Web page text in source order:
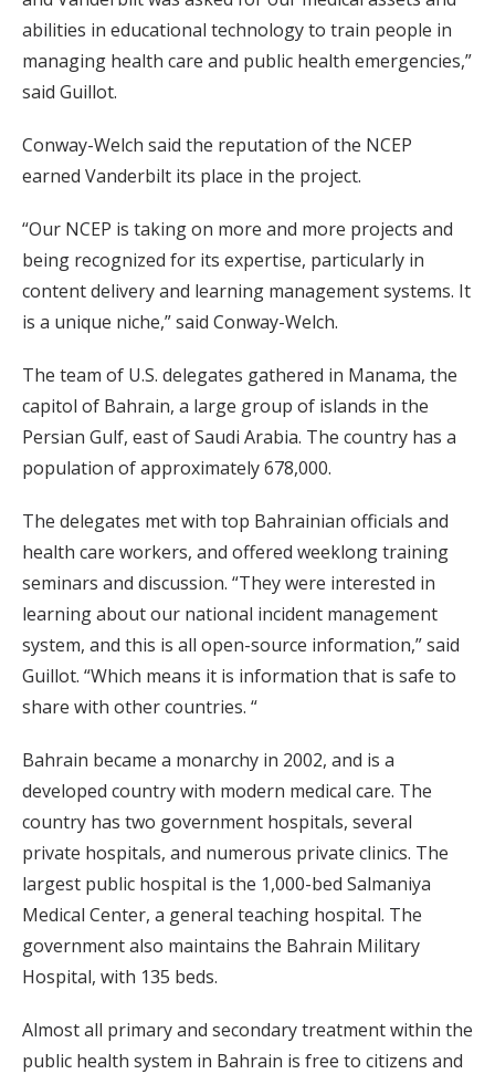
abilities in educational technology to train people in
managing health care and public health emergencies,”
said Guillot.
Conway-Welch said the reputation of the NCEP
earned Vanderbilt its place in the project.
“Our NCEP is taking on more and more projects and
being recognized for its expertise, particularly in
content delivery and learning management systems. It
is a unique niche,” said Conway-Welch.
The team of U.S. delegates gathered in Manama, the
capitol of Bahrain, a large group of islands in the
Persian Gulf, east of Saudi Arabia. The country has a
population of approximately 678,000.
The delegates met with top Bahrainian officials and
health care workers, and offered weeklong training
seminars and discussion. “They were interested in
learning about our national incident management
system, and this is all open-source information,” said
Guillot. “Which means it is information that is safe to
share with other countries. “
Bahrain became a monarchy in 2002, and is a
developed country with modern medical care. The
country has two government hospitals, several
private hospitals, and numerous private clinics. The
largest public hospital is the 1,000-bed Salmaniya
Medical Center, a general teaching hospital. The
government also maintains the Bahrain Military
Hospital, with 135 beds.
Almost all primary and secondary treatment within the
public health system in Bahrain is free to citizens and